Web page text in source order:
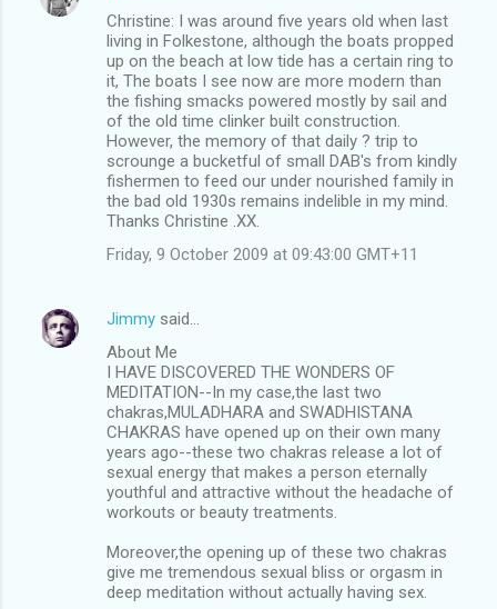
Christine: I was around five years old when last
living in Folkestone, although the boats propped
up on the beach at low tide has a certain ring to
it, The boats I see now are more modern than
the fishing smacks powered mostly by sail and
of the old time clinker built construction.
However, the memory of that daily ? trip to
scrounge a bucketful of small DAB's from kindly
fishermen to feed our under nourished family in
the bad old 1930s remains indelible in my mind.
Thanks Christine .XX.
Friday, 9 October 2009 at 09:43:00 GMT+11
Jimmy said…
About Me
I HAVE DISCOVERED THE WONDERS OF
MEDITATION--In my case,the last two
chakras,MULADHARA and SWADHISTANA
CHAKRAS have opened up on their own many
years ago--these two chakras release a lot of
sexual energy that makes a person eternally
youthful and attractive without the headache of
workouts or beauty treatments.
Moreover,the opening up of these two chakras
give me tremendous sexual bliss or orgasm in
deep meditation without actually having sex.